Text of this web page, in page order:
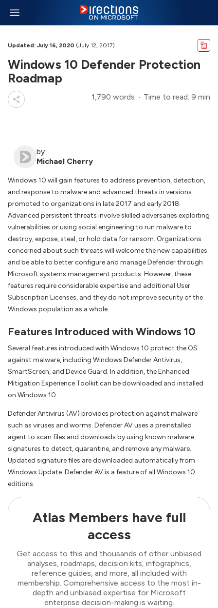
Updated: July 16, 2020 (July 12, 2017)
Windows 10 Defender Protection
Roadmap
1,790 words Time to read: 9 min
by
Michael Cherry
Windows 10 will gain features to address prevention, detection,
and response to malware and advanced threats in versions
promoted to organizations in late 2017 and early 2018.
Advanced persistent threats involve skilled adversaries exploiting
vulnerabilities or using social engineering to run malware to
destroy, expose, steal, or hold data for ransom. Organizations
concerned about such threats will welcome the new capabilities
and be able to better configure and manage Defender through
Microsoft systems management products. However, these
features require considerable expertise and additional User
Subscription Licenses, and they do not improve security of the
Windows population as a whole.
Features Introduced with Windows 10
Several features introduced with Windows 10 protect the OS
against malware, including Windows Defender Antivirus,
SmartScreen, and Device Guard. In addition, the Enhanced
Mitigation Experience Toolkit can be downloaded and installed
on Windows 10.
Defender Antivirus (AV) provides protection against malware
such as viruses and worms. Defender AV uses a preinstalled
agent to scan files and downloads by using known malware
signatures to detect, quarantine, and remove any malware.
Updated signature files are downloaded automatically from
Windows Update. Defender AV is a feature of all Windows 10
editions.
Atlas Members have full
access
Get access to this and thousands of other unbiased
analyses, roadmaps, decision kits, infographics,
reference guides, and more, all included with
membership. Comprehensive access to the most in-
depth and unbiased expertise for Microsoft
enterprise decision-making is waiting.